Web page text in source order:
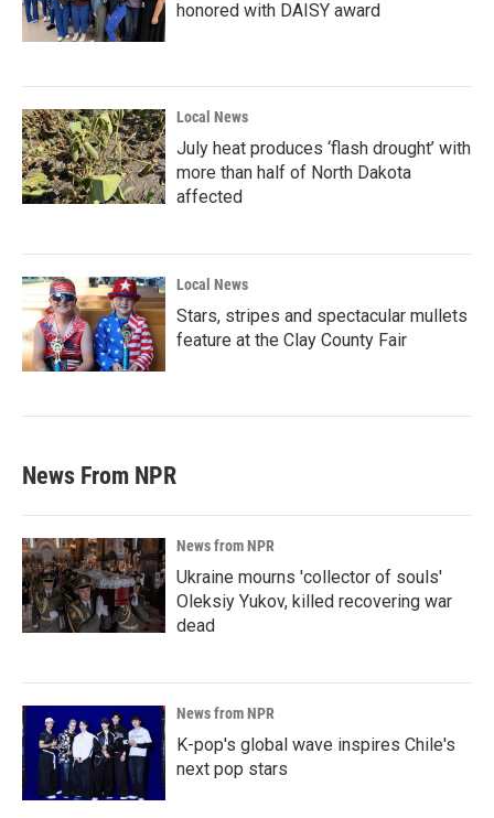
honored with DAISY award
Local News
July heat produces ‘flash drought’ with
more than half of North Dakota
affected
Local News
Stars, stripes and spectacular mullets
feature at the Clay County Fair
News From NPR
News from NPR
Ukraine mourns 'collector of souls'
Oleksiy Yukov, killed recovering war
dead
News from NPR
K-pop's global wave inspires Chile's
next pop stars